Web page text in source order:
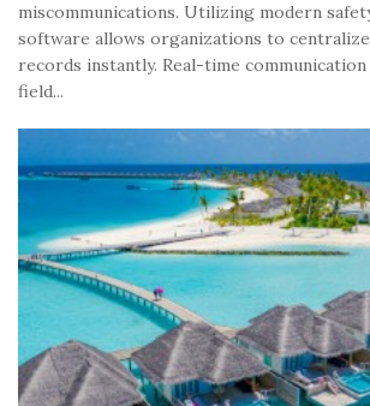
miscommunications. Utilizing modern
software allows organizations to
records instantly. Real-time communication
field...